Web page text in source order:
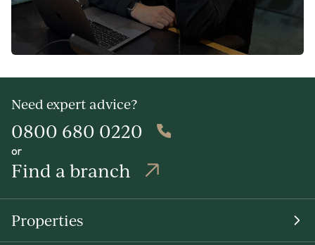
Need expert advice?
0800 680 0220
or
Find a branch
Properties